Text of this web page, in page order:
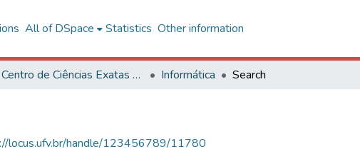
All of DSpace Statistics Other information
Centro de Ciências Exatas e Tecnológicas Informática Search
locus.ufv.br/handle/123456789/11780